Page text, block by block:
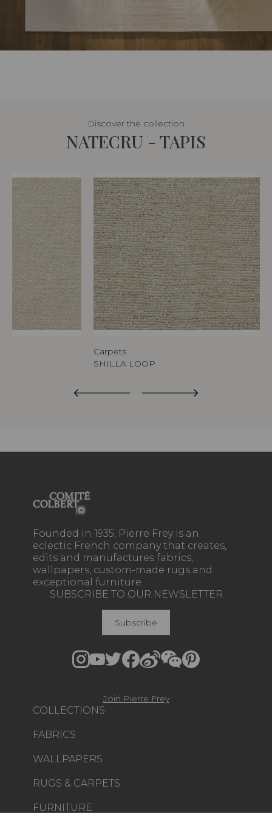
Discover the collection
NATECRU - TAPIS
Carpets
SHILLA LOOP
Founded in 1935, Pierre Frey is an
eclectic French company that creates,
edits and manufactures fabrics,
wallpapers, custom-made rugs and
exceptional furniture.
COLLECTIONS
FABRICS
WALLPAPERS
RUGS & CARPETS
FURNITURE
SUBSCRIBE TO OUR NEWSLETTER
Subscribe
Join Pierre Frey